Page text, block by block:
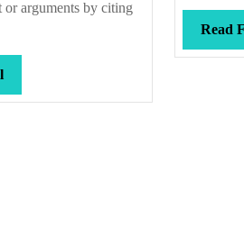
or arguments by citing
Read
Full
Read